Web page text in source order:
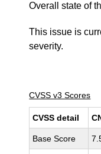
Overall state of
This issue is
severity.
CVSS v3 Scores
CVSS detail
Base Score